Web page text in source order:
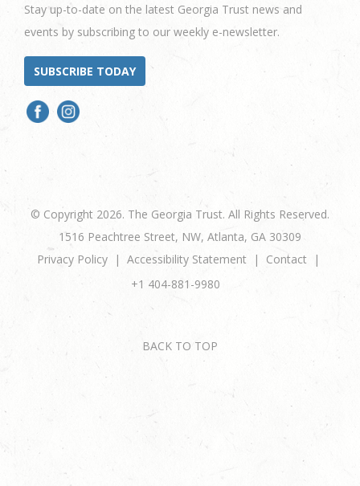
Stay up-to-date on the latest Georgia Trust news and
events by subscribing to our weekly e-newsletter.
SUBSCRIBE TODAY
© Copyright 2026. The Georgia Trust. All Rights Reserved.
1516 Peachtree Street, NW, Atlanta, GA 30309
Privacy Policy
Accessibility Statement
Contact
+1 404-881-9980
BACK TO TOP